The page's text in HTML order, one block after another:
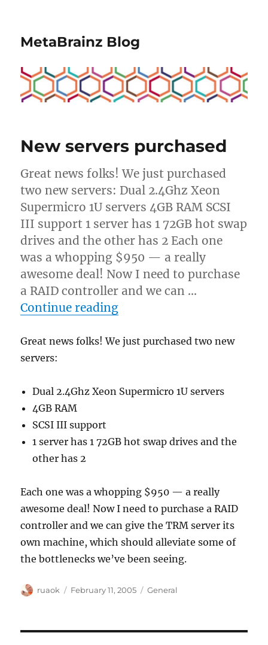
MetaBrainz Blog
New servers purchased
Great news folks! We just purchased
two new servers: Dual 2.4Ghz Xeon
Supermicro 1U servers 4GB RAM SCSI
III support 1 server has 1 72GB hot swap
drives and the other has 2 Each one
was a whopping $950 — a really
awesome deal! Now I need to purchase
a RAID controller and we can …
Continue reading“New servers purchased”
Great news folks! We just purchased two new
servers:
Dual 2.4Ghz Xeon Supermicro 1U servers
4GB RAM
SCSI III support
1 server has 1 72GB hot swap drives and the
other has 2
Each one was a whopping $950 — a really
awesome deal! Now I need to purchase a RAID
controller and we can give the TRM server its
own machine, which should alleviate some of
the bottlenecks we’ve been seeing.
Author
ruaok
Posted
February 11, 2005 Categories
General